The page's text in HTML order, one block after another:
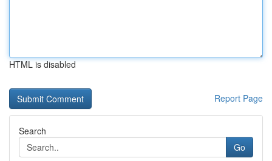
HTML is disabled
Report Page
Search
Go